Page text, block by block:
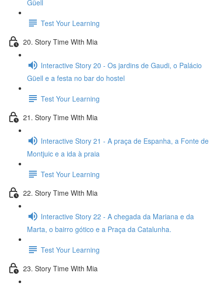
Güell
Test Your Learning
20. Story Time With Mia
Interactive Story 20 - Os jardins de Gaudi, o Palácio
Güell e a festa no bar do hostel
Test Your Learning
21. Story Time With Mia
Interactive Story 21 - A praça de Espanha, a Fonte de
Montjuic e a ida à praia
Test Your Learning
22. Story Time With Mia
Interactive Story 22 - A chegada da Mariana e da
Marta, o bairro gótico e a Praça da Catalunha.
Test Your Learning
23. Story Time With Mia